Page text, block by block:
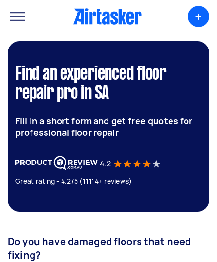
+
Find an experienced floor
repair pro in SA
Fill in a short form and get free quotes for
professional floor repair
4.2
Great rating - 4.2/5 (11114+ reviews)
Do you have damaged floors that need
fixing?